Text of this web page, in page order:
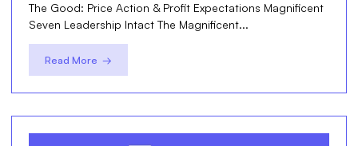
The Good: Price Action & Profit Expectations Magnificent
Seven Leadership Intact The Magnificent...
Read More →